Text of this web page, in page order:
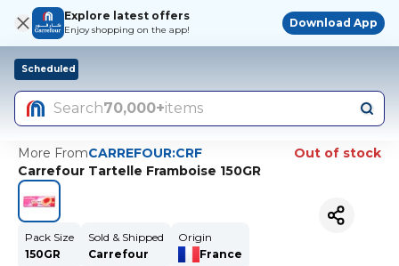
Explore latest offers
Enjoy shopping on the app!
Download App
Scheduled
Search70,000+items
More FromCARREFOUR:CRF
Out of stock
Carrefour Tartelle Framboise 150GR
Pack Size
150GR
Sold & Shipped
Carrefour
Origin
France